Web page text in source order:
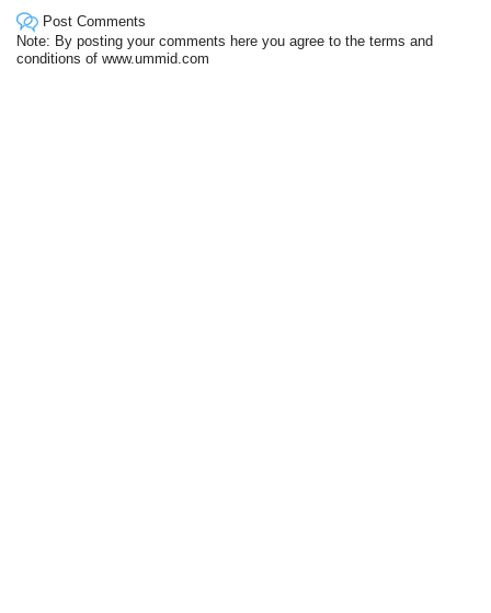
Post Comments
Note: By posting your comments here you agree to the terms and
conditions of www.ummid.com